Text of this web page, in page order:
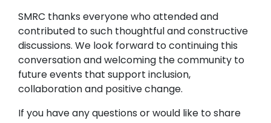
SMRC thanks everyone who attended and
contributed to such thoughtful and constructive
discussions. We look forward to continuing this
conversation and welcoming the community to
future events that support inclusion,
collaboration and positive change.
If you have any questions or would like to share